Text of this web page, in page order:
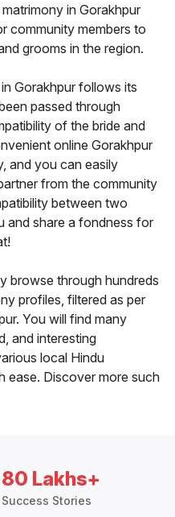
in Gorakhpur
community members to
grooms in the region.
Gorakhpur follows its
passed through
of the bride and
online Gorakhpur
and you can easily
from the community
between two
and share a fondness for
browse through hundreds
profiles, filtered as per
You will find many
and interesting
local Hindu
ease. Discover more such
80 Lakhs+
Success Stories